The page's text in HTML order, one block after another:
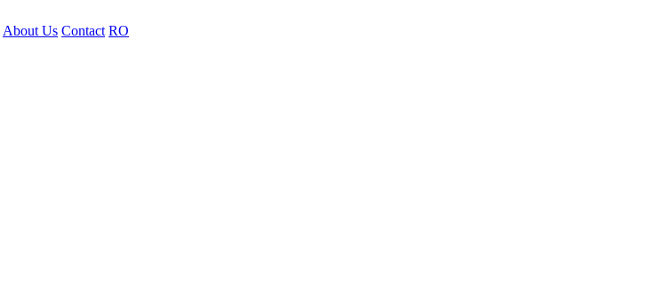
About Us Contact RO